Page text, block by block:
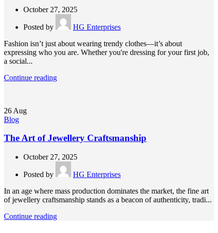
October 27, 2025
Posted by
HG Enterprises
Fashion isn’t just about wearing trendy clothes—it’s about
expressing who you are. Whether you're dressing for your first job,
a social...
Continue reading
26 Aug
Blog
The Art of Jewellery Craftsmanship
October 27, 2025
Posted by
HG Enterprises
In an age where mass production dominates the market, the fine art
of jewellery craftsmanship stands as a beacon of authenticity, tradi...
Continue reading